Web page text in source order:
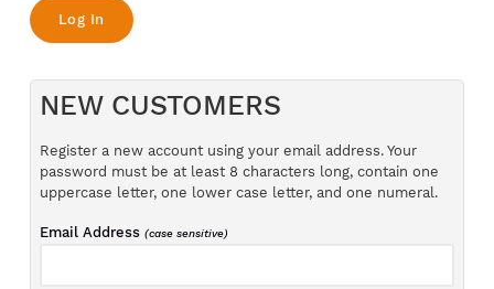
NEW CUSTOMERS
Register a new account using your email address. Your
password must be at least 8 characters long, contain one
uppercase letter, one lower case letter, and one numeral.
Email Address(case sensitive)